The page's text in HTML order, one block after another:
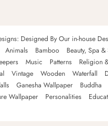
Designed By Our in-house
Animals Bamboo Beauty, Spa &
Music Patterns Religion
Vintage Wooden Waterfall
Ganesha Wallpaper Buddha
Wallpaper Personalities